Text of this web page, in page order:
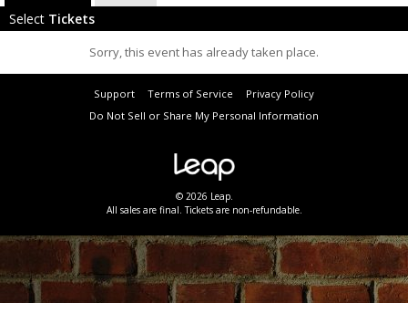
Select Tickets
Sorry, this event has already taken place.
Support Terms of Service
Privacy Policy
Do Not Sell or Share My Personal Information
© 2026 Leap.
All sales are final. Tickets are non-refundable.